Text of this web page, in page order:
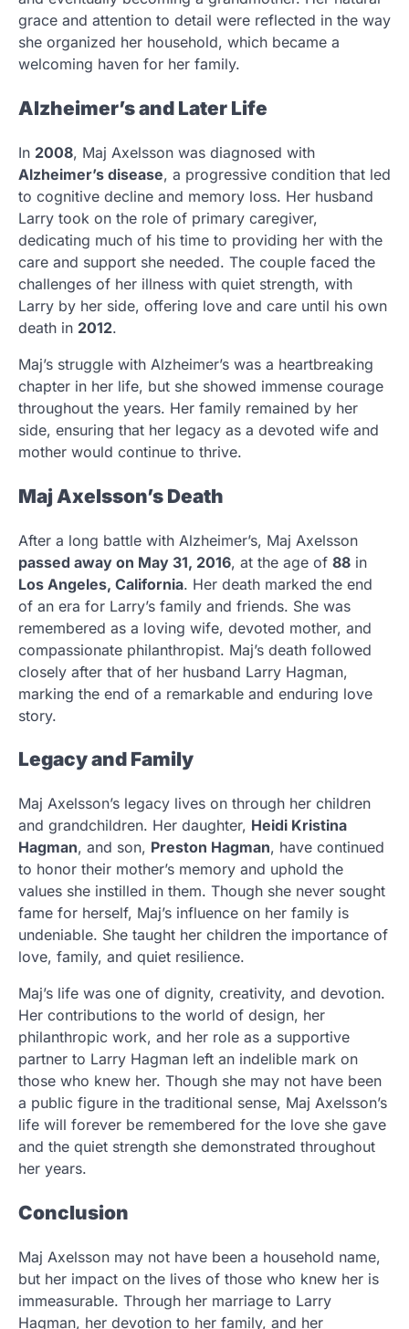
grace and attention to detail were reflected in the way
she organized her household, which became a
welcoming haven for her family.
Alzheimer’s and Later Life
In 2008, Maj Axelsson was diagnosed with
Alzheimer’s disease, a progressive condition that led
to cognitive decline and memory loss. Her husband
Larry took on the role of primary caregiver,
dedicating much of his time to providing her with the
care and support she needed. The couple faced the
challenges of her illness with quiet strength, with
Larry by her side, offering love and care until his own
death in 2012.
Maj’s struggle with Alzheimer’s was a heartbreaking
chapter in her life, but she showed immense courage
throughout the years. Her family remained by her
side, ensuring that her legacy as a devoted wife and
mother would continue to thrive.
Maj Axelsson’s Death
After a long battle with Alzheimer’s, Maj Axelsson
passed away on May 31, 2016, at the age of 88 in
Los Angeles, California. Her death marked the end
of an era for Larry’s family and friends. She was
remembered as a loving wife, devoted mother, and
compassionate philanthropist. Maj’s death followed
closely after that of her husband Larry Hagman,
marking the end of a remarkable and enduring love
story.
Legacy and Family
Maj Axelsson’s legacy lives on through her children
and grandchildren. Her daughter, Heidi Kristina
Hagman, and son, Preston Hagman, have continued
to honor their mother’s memory and uphold the
values she instilled in them. Though she never sought
fame for herself, Maj’s influence on her family is
undeniable. She taught her children the importance of
love, family, and quiet resilience.
Maj’s life was one of dignity, creativity, and devotion.
Her contributions to the world of design, her
philanthropic work, and her role as a supportive
partner to Larry Hagman left an indelible mark on
those who knew her. Though she may not have been
a public figure in the traditional sense, Maj Axelsson’s
life will forever be remembered for the love she gave
and the quiet strength she demonstrated throughout
her years.
Conclusion
Maj Axelsson may not have been a household name,
but her impact on the lives of those who knew her is
immeasurable. Through her marriage to Larry
Hagman, her devotion to her family, and her